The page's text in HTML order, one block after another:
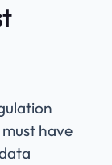
have